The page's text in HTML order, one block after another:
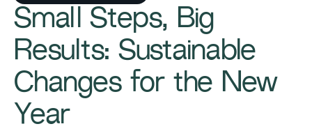
Small Steps, Big
Results: Sustainable
Changes for the New
Year